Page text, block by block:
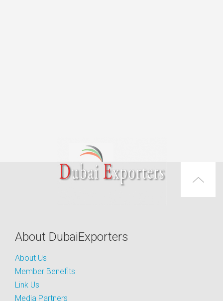
About DubaiExporters
About Us
Member Benefits
Link Us
Media Partners